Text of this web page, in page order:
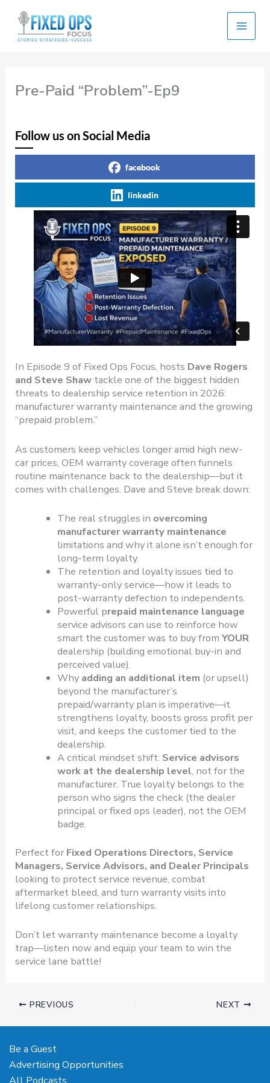
content
Pre-Paid “Problem”-Ep9
Follow us on Social Media
facebook
linkedin
In Episode 9 of Fixed Ops Focus, hosts Dave Rogers
and Steve Shaw tackle one of the biggest hidden
threats to dealership service retention in 2026:
manufacturer warranty maintenance and the growing
“prepaid problem.”
As customers keep vehicles longer amid high new-
car prices, OEM warranty coverage often funnels
routine maintenance back to the dealership—but it
comes with challenges. Dave and Steve break down:
The real struggles in overcoming
manufacturer warranty maintenance
limitations and why it alone isn’t enough for
long-term loyalty.
The retention and loyalty issues tied to
warranty-only service—how it leads to
post-warranty defection to independents.
Powerful prepaid maintenance language
service advisors can use to reinforce how
smart the customer was to buy from YOUR
dealership (building emotional buy-in and
perceived value).
Why adding an additional item (or upsell)
beyond the manufacturer’s
prepaid/warranty plan is imperative—it
strengthens loyalty, boosts gross profit per
visit, and keeps the customer tied to the
dealership.
A critical mindset shift: Service advisors
work at the dealership level, not for the
manufacturer. True loyalty belongs to the
person who signs the check (the dealer
principal or fixed ops leader), not the OEM
badge.
Perfect forFixed Operations Directors, Service
Managers, Service Advisors, and Dealer Principals
looking to protect service revenue, combat
aftermarket bleed, and turn warranty visits into
lifelong customer relationships.
Don’t let warranty maintenance become a loyalty
trap—listen now and equip your team to win the
service lane battle!
PREVIOUS NEXT
Be a Guest
Advertising Opportunities
All Podcasts